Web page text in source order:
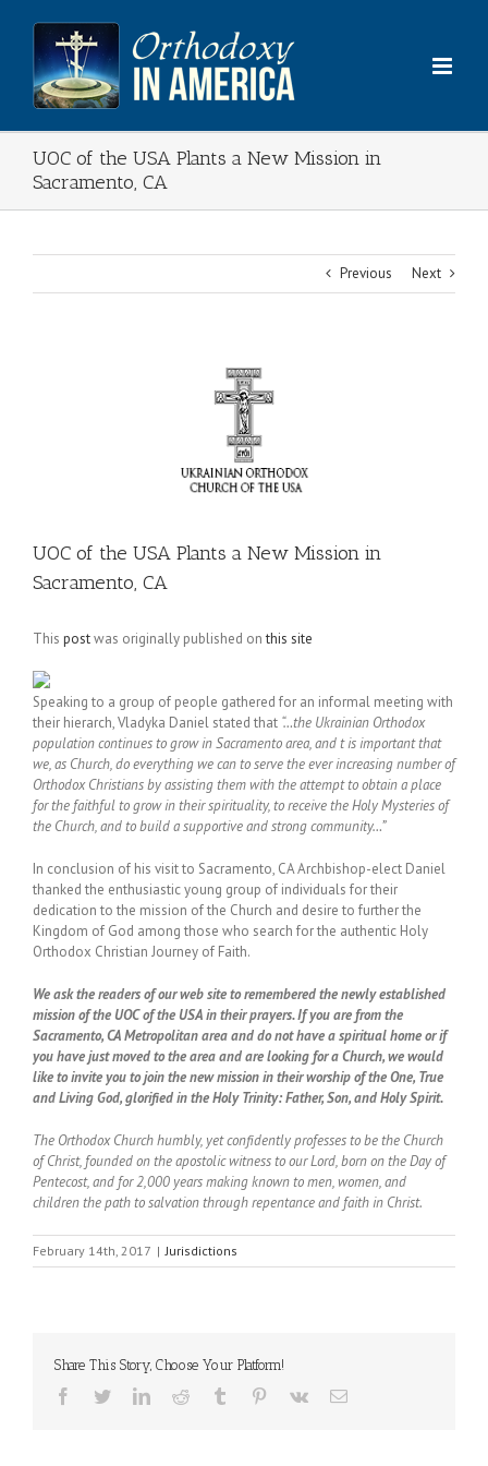
content
UOC of the USA Plants a New Mission in
Sacramento, CA
Previous Next
UOC of the USA Plants a New Mission in
Sacramento, CA
This postwas originally published onthis site
Speaking to a group of people gathered for an informal meeting with
their hierarch, Vladyka Daniel stated that “…the Ukrainian Orthodox
population continues to grow in Sacramento area, and t is important that
we, as Church, do everything we can to serve the ever increasing number of
Orthodox Christians by assisting them with the attempt to obtain a place
for the faithful to grow in their spirituality, to receive the Holy Mysteries of
the Church, and to build a supportive and strong community…”
In conclusion of his visit to Sacramento, CA Archbishop-elect Daniel
thanked the enthusiastic young group of individuals for their
dedication to the mission of the Church and desire to further the
Kingdom of God among those who search for the authentic Holy
Orthodox Christian Journey of Faith.
We ask the readers of our web site to remembered the newly established
mission of the UOC of the USA in their prayers. If you are from the
Sacramento, CA Metropolitan area and do not have a spiritual home or if
you have just moved to the area and are looking for a Church, we would
like to invite you to join the new mission in their worship of the One, True
and Living God, glorified in the Holy Trinity: Father, Son, and Holy Spirit.
The Orthodox Church humbly, yet confidently professes to be the Church
of Christ, founded on the apostolic witness to our Lord, born on the Day of
Pentecost, and for 2,000 years making known to men, women, and
children the path to salvation through repentance and faith in Christ.
February 14th, 2017 | Jurisdictions
Share This Story, Choose Your Platform!
Facebook
TwitterLinkedInReddit Tumblr Pinterest
Vk Email